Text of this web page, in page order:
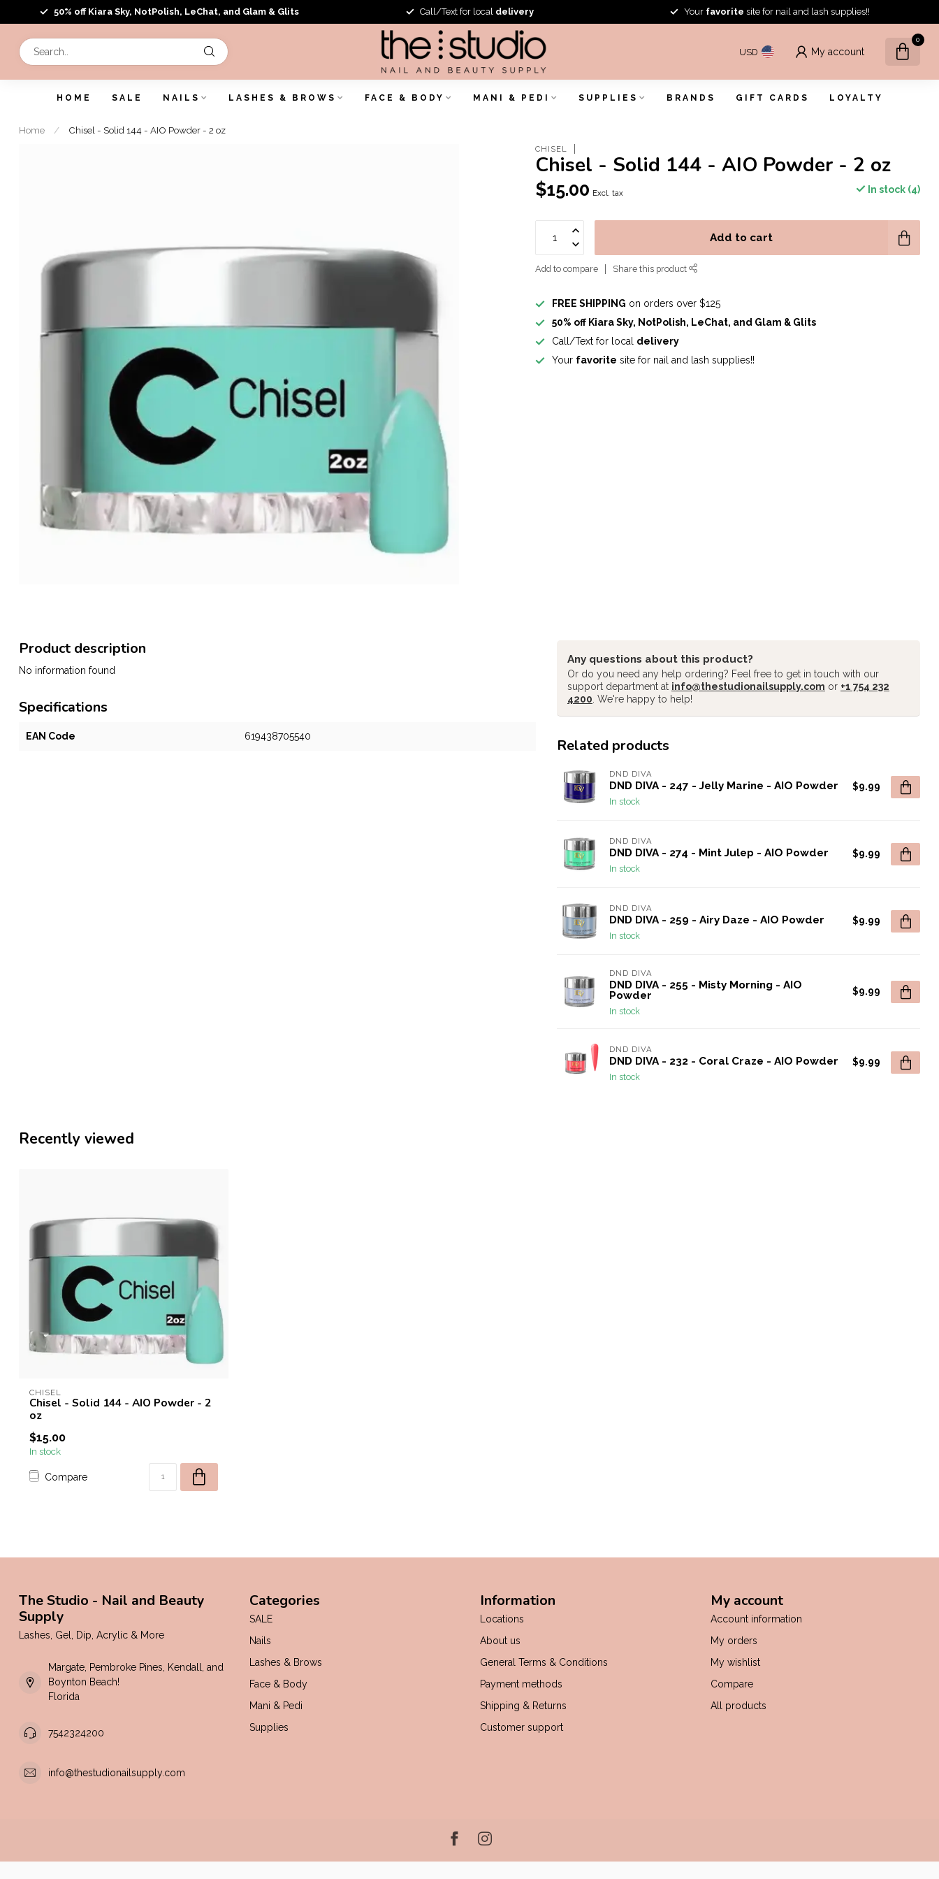
50% off Kiara Sky, NotPolish, LeChat, and Glam & Glits Call/Text for local delivery Your favorite site for nail and lash supplies!!
USD My account
0
HOME SALE NAILS LASHES & BROWS FACE & BODY MANI & PEDI SUPPLIES BRANDS GIFT CARDS LOYALTY
Home / Chisel - Solid 144 - AIO Powder - 2 oz
CHISEL
Chisel - Solid 144 - AIO Powder - 2 oz
$15.00 Excl. tax In stock (4)
Add to cart
Add to compare Share this product
FREE SHIPPING on orders over $125
50% off Kiara Sky, NotPolish, LeChat, and Glam & Glits
Call/Text for local delivery
Your favorite site for nail and lash supplies!!
Product description
No information found
Specifications
EAN Code 619438705540
Any questions about this product?
Or do you need any help ordering? Feel free to get in touch with our
support department at info@thestudionailsupply.com or +1 754 232
4200 . We're happy to help!
Related products
DND DIVA
DND DIVA - 247 - Jelly Marine - AIO Powder
In stock
$9.99
DND DIVA
DND DIVA - 274 - Mint Julep - AIO Powder
In stock
$9.99
DND DIVA
DND DIVA - 259 - Airy Daze - AIO Powder
In stock
$9.99
DND DIVA
DND DIVA - 255 - Misty Morning - AIO
Powder
In stock
$9.99
DND DIVA
DND DIVA - 232 - Coral Craze - AIO Powder
In stock
$9.99
Recently viewed
CHISEL
Chisel - Solid 144 - AIO Powder - 2
oz
$15.00
In stock
Compare
The Studio - Nail and Beauty
Supply
Lashes, Gel, Dip, Acrylic & More
Margate, Pembroke Pines, Kendall, and
Boynton Beach!
Florida
7542324200
info@thestudionailsupply.com
Categories
SALE
Nails
Lashes & Brows
Face & Body
Mani & Pedi
Supplies
Information
Locations
About us
General Terms & Conditions
Payment methods
Shipping & Returns
Customer support
My account
Account information
My orders
My wishlist
Compare
All products